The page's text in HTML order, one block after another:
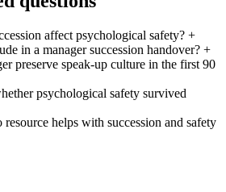
affect psychological safety?+
in a manager succession handover?+
preserve speak-up culture in the first 90
psychological safety survived
helps with succession and safety